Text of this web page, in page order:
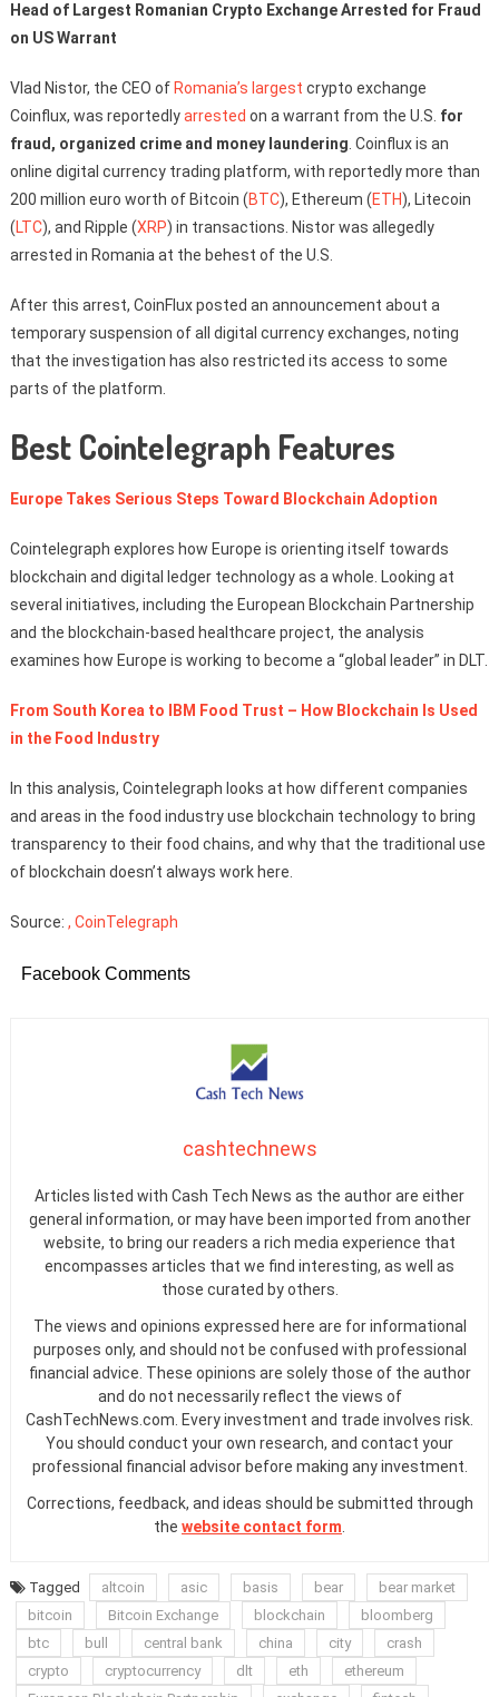
Head of Largest Romanian Crypto Exchange Arrested for Fraud
on US Warrant
Vlad Nistor, the CEO of Romania’s largest crypto exchange
Coinflux, was reportedlyarrested on a warrant from the U.S. for
fraud, organized crime and money laundering. Coinflux is an
online digital currency trading platform, with reportedly more than
200 million euro worth of Bitcoin (BTC), Ethereum (ETH), Litecoin
(LTC), and Ripple (XRP) in transactions. Nistor was allegedly
arrested in Romania at the behest of the U.S.
After this arrest, CoinFlux posted an announcement about a
temporary suspension of all digital currency exchanges, noting
that the investigation has also restricted its access to some
parts of the platform.
Best Cointelegraph Features
Europe Takes Serious Steps Toward Blockchain Adoption
Cointelegraph explores how Europe is orienting itself towards
blockchain and digital ledger technology as a whole. Looking at
several initiatives, including the European Blockchain Partnership
and the blockchain-based healthcare project, the analysis
examines how Europe is working to become a “global leader” in DLT.
From South Korea to IBM Food Trust – How Blockchain Is Used
in the Food Industry
In this analysis, Cointelegraph looks at how different companies
and areas in the food industry use blockchain technology to bring
transparency to their food chains, and why that the traditional use
of blockchain doesn’t always work here.
Source: , CoinTelegraph
Facebook Comments
cashtechnews
Articles listed with Cash Tech News as the author are either
general information, or may have been imported from another
website, to bring our readers a rich media experience that
encompasses articles that we find interesting, as well as
those curated by others.
The views and opinions expressed here are for informational
purposes only, and should not be confused with professional
financial advice. These opinions are solely those of the author
and do not necessarily reflect the views of
CashTechNews.com. Every investment and trade involves risk.
You should conduct your own research, and contact your
professional financial advisor before making any investment.
Corrections, feedback, and ideas should be submitted through
the website contact form
Tagged altcoin asic basis bear
bear market
bitcoin
Bitcoin Exchange blockchain
bloomberg
btc
bull central bank china city
crash
crypto
cryptocurrency dlt eth
ethereum